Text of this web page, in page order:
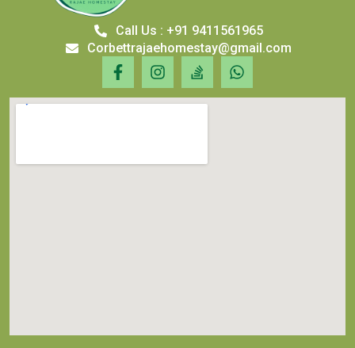
Call Us : +91 9411561965
Corbettrajaehomestay@gmail.com